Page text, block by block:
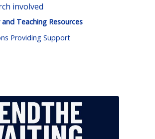
involved
Teaching Resources
Providing Support